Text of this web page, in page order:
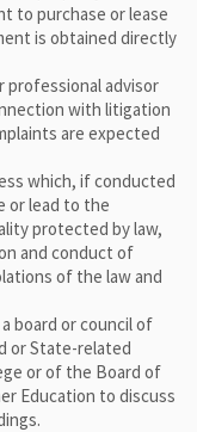
to purchase or lease
is obtained directly
advisor
with litigation
are expected
which, if conducted
or lead to the
protected by law,
and conduct of
of the law and
board or council of
or State-related
or of the Board of
Education to discuss